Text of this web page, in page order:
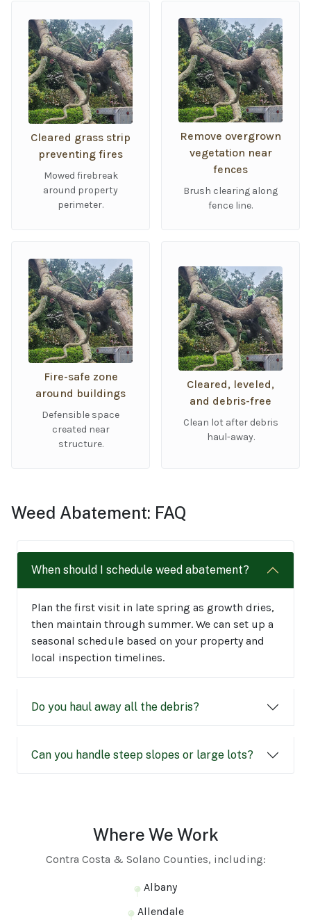
Cleared grass strip
preventing fires
Mowed firebreak
around property
perimeter.
Remove overgrown
vegetation near
fences
Brush clearing along
fence line.
Fire-safe zone
around buildings
Defensible space
created near
structure.
Cleared, leveled,
and debris-free
Clean lot after debris
haul-away.
Weed Abatement: FAQ
When should I schedule weed abatement?
Plan the first visit in late spring as growth dries,
then maintain through summer. We can set up a
seasonal schedule based on your property and
local inspection timelines.
Do you haul away all the debris?
Can you handle steep slopes or large lots?
Where We Work
Contra Costa & Solano Counties, including:
Albany
Allendale